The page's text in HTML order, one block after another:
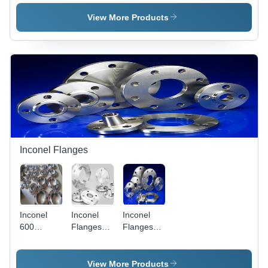
N10276 |
Resistance,
Exceptional
Chemical
Compatibility
N06455 -
Hastelloy
Nominal
Diameter
Range,
Variable
Pressure
Rating,
Smooth
Face
Finish,
Multiple
High-
Temperature,
Corrosive
Service
Applications
N06022 -
Hastelloy
Size 2-24
Inch,
Pressure
Rating
150-3000
psi, Mill
Finish |
ASTM
B564
Temperature
Use
View More Products
Inconel Flanges
Inconel
600
Weld
Inconel
Flanges
N08810 -
Inconel
Inconel
Flanges
N06601
View More Products